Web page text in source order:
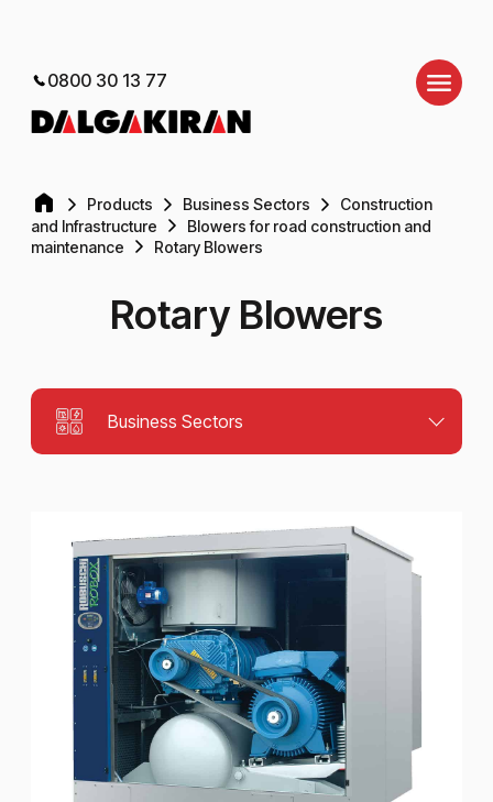
0800 30 13 77
Products Business Sectors
Construction
and Infrastructure
Blowers for road construction and
maintenance
Rotary Blowers
Rotary Blowers
Business Sectors